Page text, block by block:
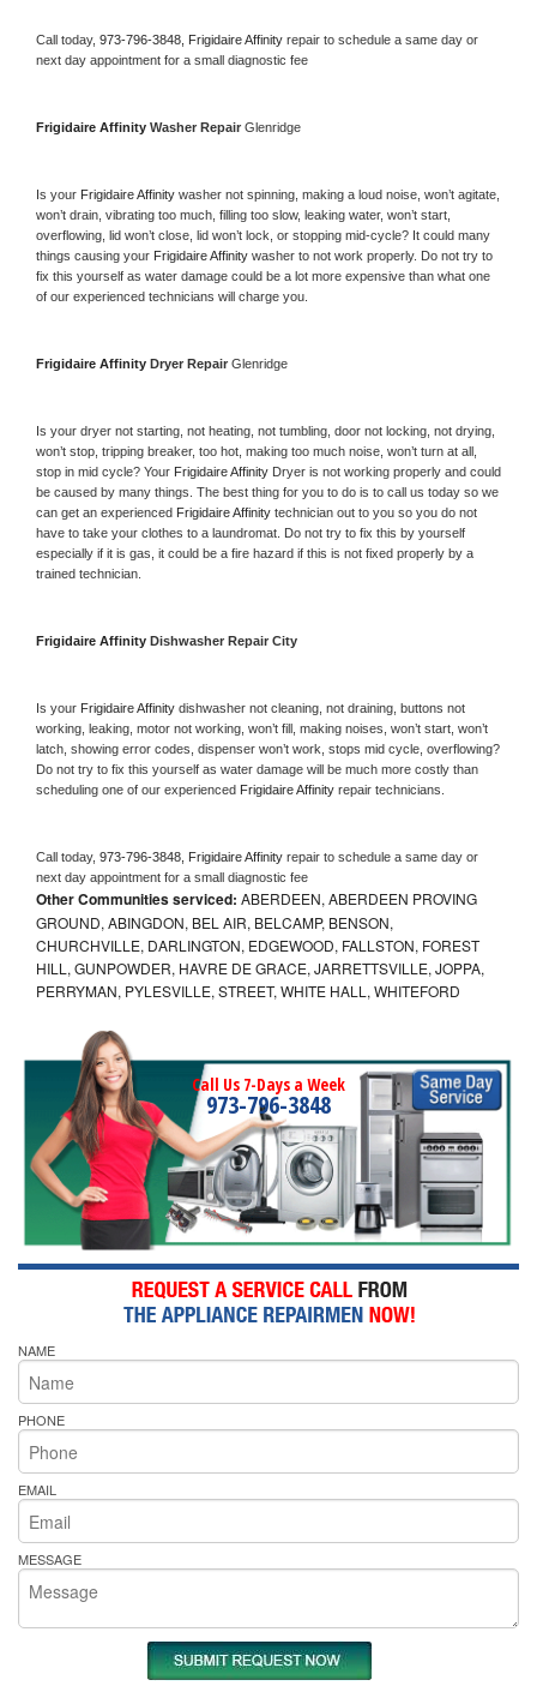
Call today, 973-796-3848, Frigidaire Affinity repair to schedule a same day or
next day appointment for a small diagnostic fee
Frigidaire Affinity Washer Repair Glenridge
Is your Frigidaire Affinity washer not spinning, making a loud noise, won’t agitate,
won’t drain, vibrating too much, filling too slow, leaking water, won’t start,
overflowing, lid won’t close, lid won’t lock, or stopping mid-cycle? It could many
things causing your Frigidaire Affinity washer to not work properly. Do not try to
fix this yourself as water damage could be a lot more expensive than what one
of our experienced technicians will charge you.
Frigidaire Affinity Dryer Repair Glenridge
Is your dryer not starting, not heating, not tumbling, door not locking, not drying,
won’t stop, tripping breaker, too hot, making too much noise, won’t turn at all,
stop in mid cycle? Your Frigidaire Affinity Dryer is not working properly and could
be caused by many things. The best thing for you to do is to call us today so we
can get an experienced Frigidaire Affinity technician out to you so you do not
have to take your clothes to a laundromat. Do not try to fix this by yourself
especially if it is gas, it could be a fire hazard if this is not fixed properly by a
trained technician.
Frigidaire Affinity Dishwasher Repair City
Is your Frigidaire Affinity dishwasher not cleaning, not draining, buttons not
working, leaking, motor not working, won’t fill, making noises, won’t start, won’t
latch, showing error codes, dispenser won’t work, stops mid cycle, overflowing?
Do not try to fix this yourself as water damage will be much more costly than
scheduling one of our experienced Frigidaire Affinity repair technicians.
Call today, 973-796-3848, Frigidaire Affinity repair to schedule a same day or
next day appointment for a small diagnostic fee
Other Communities serviced: ABERDEEN, ABERDEEN PROVING
GROUND, ABINGDON, BEL AIR, BELCAMP, BENSON,
CHURCHVILLE, DARLINGTON, EDGEWOOD, FALLSTON, FOREST
HILL, GUNPOWDER, HAVRE DE GRACE, JARRETTSVILLE, JOPPA,
PERRYMAN, PYLESVILLE, STREET, WHITE HALL, WHITEFORD
Call Us 7-Days a Week
973-796-3848
NAME
PHONE
EMAIL
MESSAGE